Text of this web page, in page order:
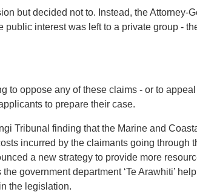
but decided not to. Instead, the Attorney-
interest was left to a private group -
to oppose any of these claims - or to
to prepare their case.
Tribunal finding that the Marine and
incurred by the claimants going through
a new strategy to provide more
government department ‘Te Arawhiti’
the legislation.